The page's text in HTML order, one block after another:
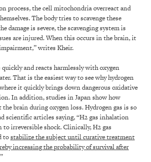
process, the cell mitochondria overreact and
The body tries to scavenge these
damage is severe, the scavenging system is
are injured. When this occurs in the brain, it
writes Kheir.
and reacts harmlessly with oxygen
That is the easiest way to see why hydrogen
it quickly brings down dangerous oxidative
In addition, studies in Japan show how
brain during oxygen loss. Hydrogen gas is so
scientific articles saying, “H2 gas inhalation
to irreversible shock. Clinically, H2 gas
tostabilize the subject until curative treatment
increasing the probability of survival after